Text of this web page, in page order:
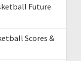
Future
Scores &